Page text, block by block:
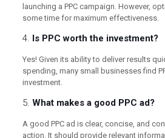
launching a PPC campaign. However,
some time for maximum effectiveness.
4. Is PPC worth the investment?
Yes! Given its ability to deliver results
spending, many small businesses find
investment.
5. What makes a good PPC ad?
A good PPC ad is clear, concise, and
action. It should provide relevant